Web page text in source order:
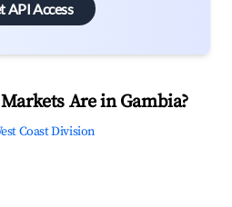
API Access
Are in Gambia?
Coast Division